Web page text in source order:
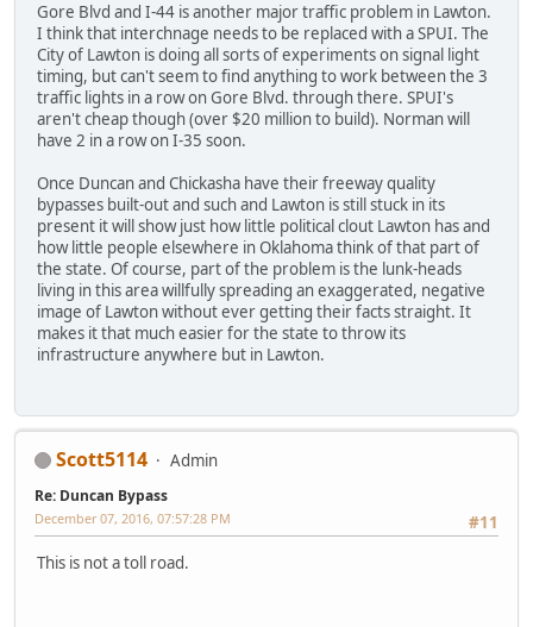
Gore Blvd and I-44 is another major traffic problem in Lawton.
I think that interchnage needs to be replaced with a SPUI. The
City of Lawton is doing all sorts of experiments on signal light
timing, but can't seem to find anything to work between the 3
traffic lights in a row on Gore Blvd. through there. SPUI's
aren't cheap though (over $20 million to build). Norman will
have 2 in a row on I-35 soon.
Once Duncan and Chickasha have their freeway quality
bypasses built-out and such and Lawton is still stuck in its
present it will show just how little political clout Lawton has and
how little people elsewhere in Oklahoma think of that part of
the state. Of course, part of the problem is the lunk-heads
living in this area willfully spreading an exaggerated, negative
image of Lawton without ever getting their facts straight. It
makes it that much easier for the state to throw its
infrastructure anywhere but in Lawton.
Scott5114 Admin
Re: Duncan Bypass
#11
December 07, 2016, 07:57:28 PM
This is not a toll road.